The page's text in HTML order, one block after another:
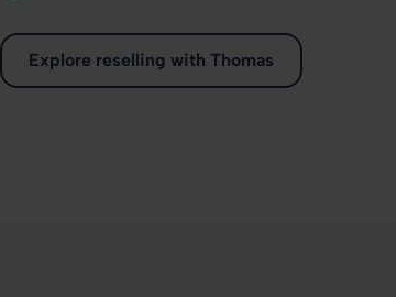
Explore reselling with Thomas